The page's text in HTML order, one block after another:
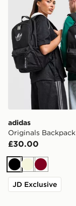
adidas
Originals Backpack
£30.00
BlackBeigeBurgundy
JD Exclusive